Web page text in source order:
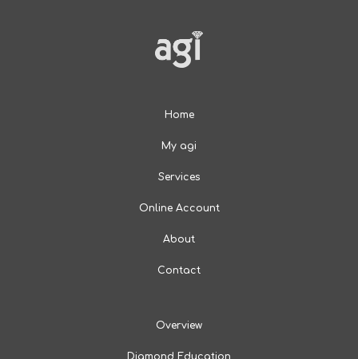
Home
My agi
Services
Online Account
About
Contact
Overview